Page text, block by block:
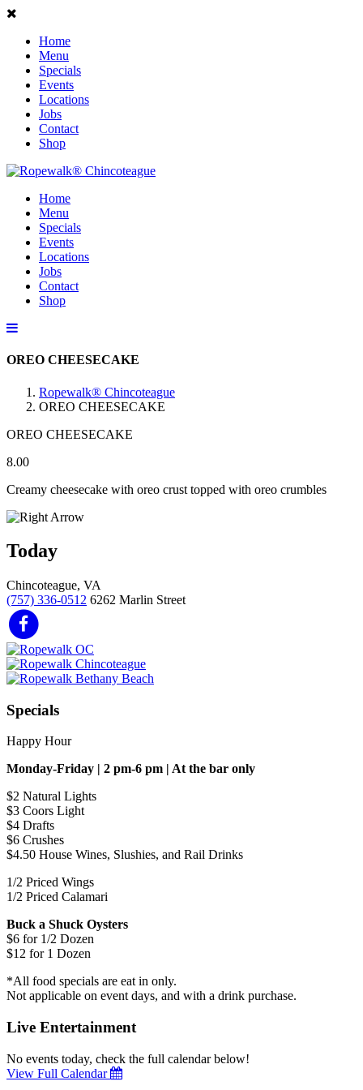
Home
Menu
Specials
Events
Locations
Jobs
Contact
Shop
Home
Menu
Specials
Events
Locations
Jobs
Contact
Shop
OREO CHEESECAKE
Ropewalk® Chincoteague
OREO CHEESECAKE
OREO CHEESECAKE
8.00
Creamy cheesecake with oreo crust topped with oreo crumbles
Today
Chincoteague, VA
(757) 336-0512 6262 Marlin Street
Specials
Happy Hour
Monday-Friday | 2 pm-6 pm | At the bar only
$2 Natural Lights
$3 Coors Light
$4 Drafts
$6 Crushes
$4.50 House Wines, Slushies, and Rail Drinks
1/2 Priced Wings
1/2 Priced Calamari
Buck a Shuck Oysters
$6 for 1/2 Dozen
$12 for 1 Dozen
*All food specials are eat in only.
Not applicable on event days, and with a drink purchase.
Live Entertainment
No events today, check the full calendar below!
View Full Calendar